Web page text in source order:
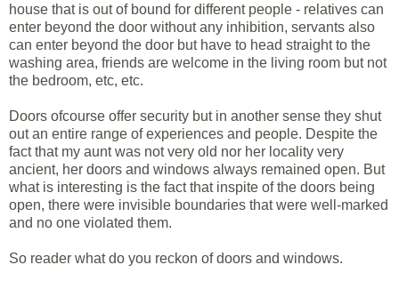
house that is out of bound for different people - relatives can
enter beyond the door without any inhibition, servants also
can enter beyond the door but have to head straight to the
washing area, friends are welcome in the living room but not
the bedroom, etc, etc.
Doors ofcourse offer security but in another sense they shut
out an entire range of experiences and people. Despite the
fact that my aunt was not very old nor her locality very
ancient, her doors and windows always remained open. But
what is interesting is the fact that inspite of the doors being
open, there were invisible boundaries that were well-marked
and no one violated them.
So reader what do you reckon of doors and windows.